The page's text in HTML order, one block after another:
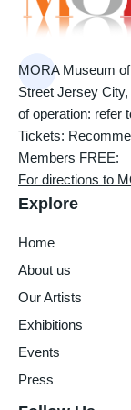
MORA Museum
Street Jersey
of operation: refer
Tickets:
Members FREE:
For directions to
Explore
Home
About us
Our Artists
Exhibitions
Events
Press